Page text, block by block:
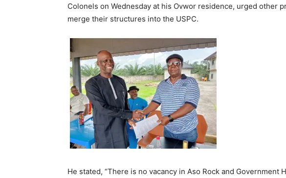
Colonels on Wednesday at his Ovwor residence, urged other
merge their structures into the USPC.
He stated, “There is no vacancy in Aso Rock and Government